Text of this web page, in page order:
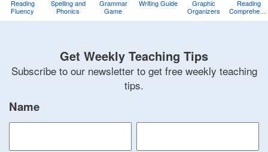
Reading
Fluency
Spelling and
Phonics
Grammar
Game
Writing Guide
Graphic
Organizers
Reading
Get Weekly Teaching Tips
Subscribe to our newsletter to get free weekly teaching
tips.
Name